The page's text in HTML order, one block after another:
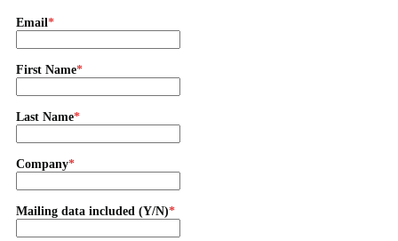
Email
First Name
Last Name
Company
Mailing data included (Y/N)